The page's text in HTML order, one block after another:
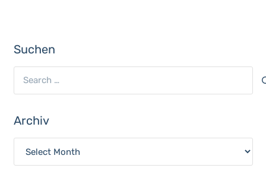
Suchen
Archiv